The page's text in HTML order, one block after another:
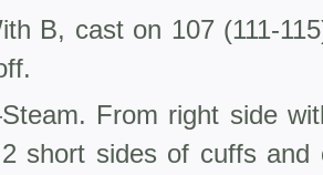
B, cast on 107 (111-
From right side
short sides of cuffs and